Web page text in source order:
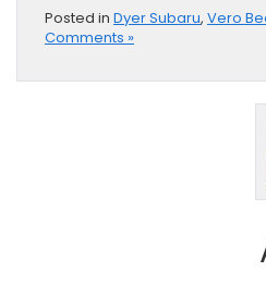
Posted in Dyer Subaru, Vero
Comments »